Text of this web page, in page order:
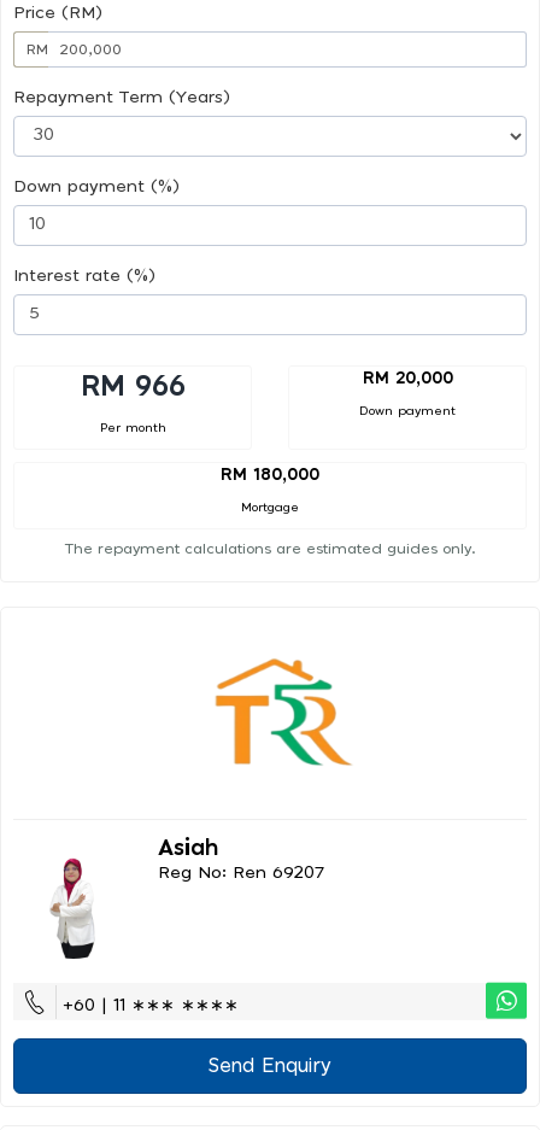
Price (RM)
RM
Repayment Term (Years)
Down payment (%)
Interest rate (%)
RM 966
Per month
RM 20,000
Down payment
RM 180,000
Mortgage
The repayment calculations are estimated guides only.
Asiah
Reg No: Ren 69207
+60 | 11 ∗∗∗ ∗∗∗∗
Send Enquiry